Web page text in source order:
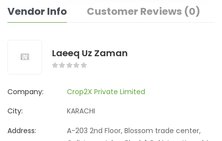
Vendor Info Customer Reviews (0)
Laeeq Uz Zaman
Company:
Crop2X Private Limited
City:
KARACHI
Address:
A-203 2nd Floor, Blossom trade center,